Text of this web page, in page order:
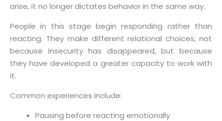
arise, it no longer dictates behavior in the same way.
People in this stage begin responding rather than
reacting. They make different relational choices, not
because insecurity has disappeared, but because
they have developed a greater capacity to work with
it.
Common experiences include:
Pausing before reacting emotionally